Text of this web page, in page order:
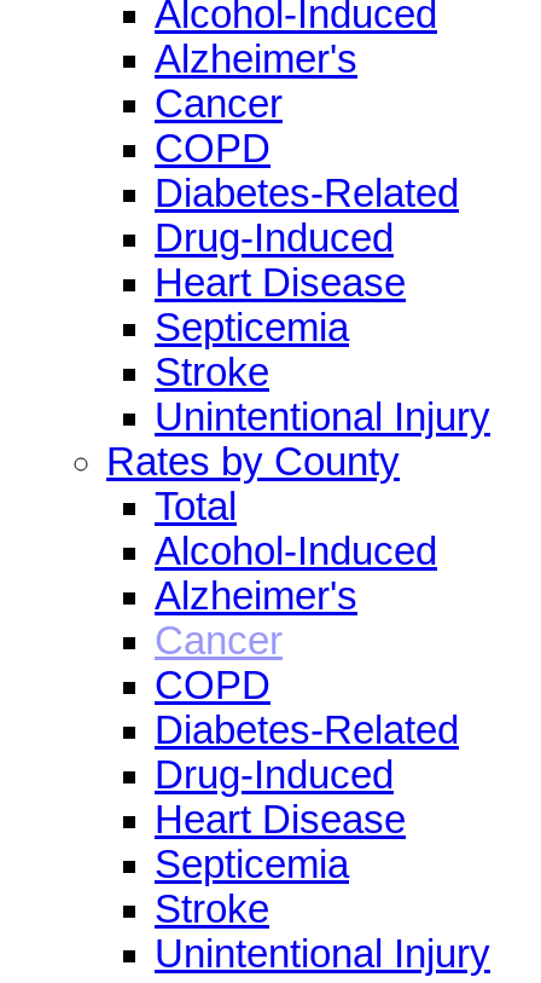
Alcohol-Induced
Alzheimer's
Cancer
COPD
Diabetes-Related
Drug-Induced
Heart Disease
Septicemia
Stroke
Unintentional Injury
Rates by County
Total
Alcohol-Induced
Alzheimer's
Cancer
COPD
Diabetes-Related
Drug-Induced
Heart Disease
Septicemia
Stroke
Unintentional Injury